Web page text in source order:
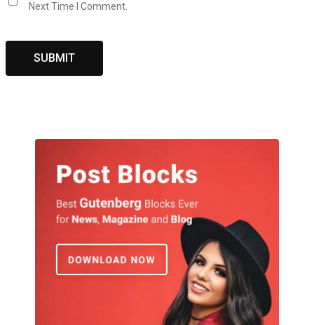
Next Time I Comment.